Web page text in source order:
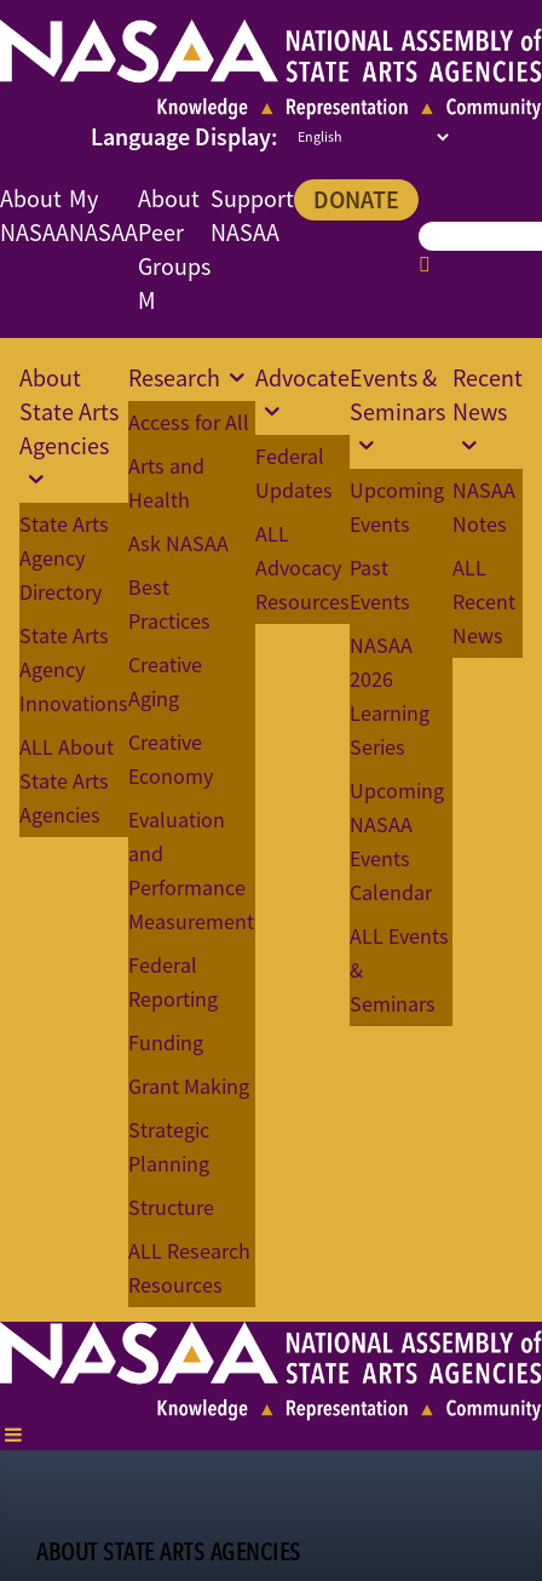
About
NASAA
My
NASAA
About
Peer
Groups
M
Support
NASAA
DONATE
About
State Arts
Agencies
State Arts
Agency
Directory
State Arts
Agency
Innovations
ALL About
State Arts
Agencies
Research
Access for All
Arts and
Health
Ask NASAA
Best
Practices
Creative
Aging
Creative
Economy
Evaluation
and
Performance
Measurement
Federal
Reporting
Funding
Grant Making
Strategic
Planning
Structure
ALL Research
Resources
Advocate
Federal
Updates
ALL
Advocacy
Resources
Events &
Seminars
Upcoming
Events
Past
Events
NASAA
2026
Learning
Series
Upcoming
NASAA
Events
Calendar
ALL Events
&
Seminars
Recent
News
NASAA
Notes
ALL
Recent
News
ABOUT STATE ARTS AGENCIES